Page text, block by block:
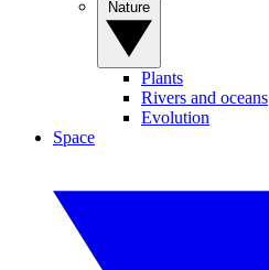
Plants
Rivers and oceans
Evolution
Space